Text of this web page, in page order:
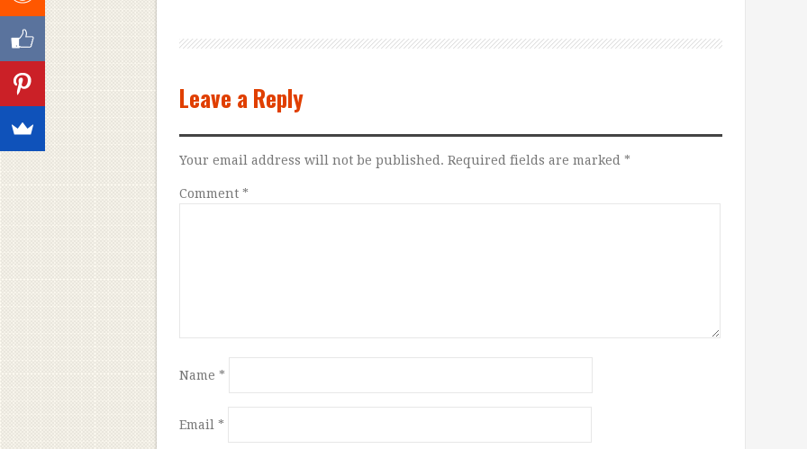
Leave a Reply
Your email address will not be published. Required fields are marked *
Comment *
Name *
Email *